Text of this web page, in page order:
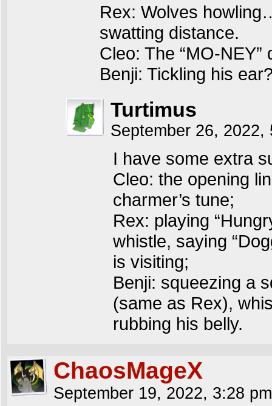
Rex: Wolves
swatting distance.
Cleo: The “MO-
Benji: Tickling his
Turtimus
September 26,
I have some extra
Cleo: the opening
charmer’s tune;
Rex: playing
whistle, saying
is visiting;
Benji: squeezing a
(same as Rex),
rubbing his belly.
ChaosMageX
September 19, 2022, 3:28